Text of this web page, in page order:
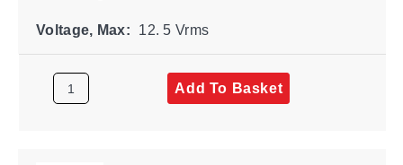
Voltage, Max: 12. 5 Vrms
Add To Basket